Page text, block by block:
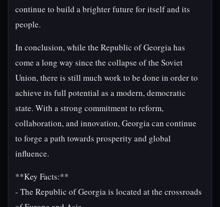
continue to build a brighter future for itself and its
people.
In conclusion, while the Republic of Georgia has
come a long way since the collapse of the Soviet
Union, there is still much work to be done in order to
achieve its full potential as a modern, democratic
state. With a strong commitment to reform,
collaboration, and innovation, Georgia can continue
to forge a path towards prosperity and global
influence.
**Key Facts:**
- The Republic of Georgia is located at the crossroads